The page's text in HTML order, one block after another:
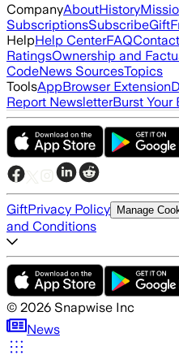
CompanyAboutHistory
SubscriptionsSubscribeGift
HelpHelp CenterFAQ
RatingsOwnership and
CodeNews SourcesTopics
ToolsAppBrowser Extension
Report NewsletterBurst Your
GiftPrivacy Policy Manage
and Conditions
© 2026 Snapwise Inc
News